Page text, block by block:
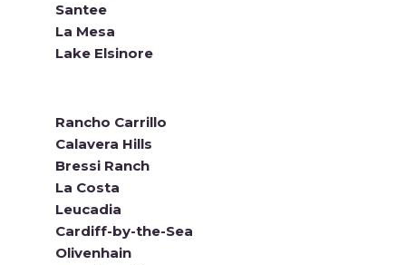
Santee
La Mesa
Lake Elsinore
Rancho Carrillo
Calavera Hills
Bressi Ranch
La Costa
Leucadia
Cardiff-by-the-Sea
Olivenhain